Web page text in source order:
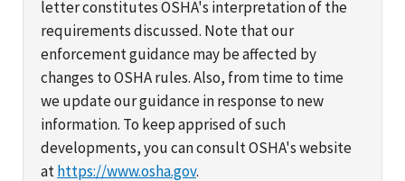
letter constitutes OSHA's interpretation of the
requirements discussed. Note that our
enforcement guidance may be affected by
changes to OSHA rules. Also, from time to time
we update our guidance in response to new
information. To keep apprised of such
developments, you can consult OSHA's website
athttps://www.osha.gov.